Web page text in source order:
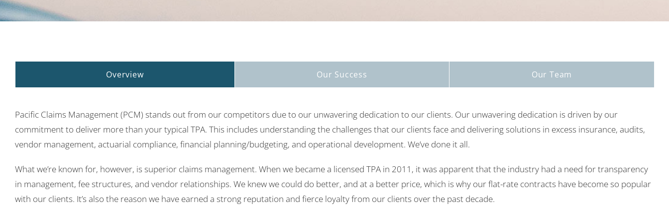
Overview Our Success Our Team
Pacific Claims Management (PCM) stands out from our competitors due to our unwavering dedication to our clients. Our unwavering dedication is driven by our
commitment to deliver more than your typical TPA. This includes understanding the challenges that our clients face and delivering solutions in excess insurance, audits,
vendor management, actuarial compliance, financial planning/budgeting, and operational development. We’ve done it all.
What we’re known for, however, is superior claims management. When we became a licensed TPA in 2011, it was apparent that the industry had a need for transparency
in management, fee structures, and vendor relationships. We knew we could do better, and at a better price, which is why our flat-rate contracts have become so popular
with our clients. It’s also the reason we have earned a strong reputation and fierce loyalty from our clients over the past decade.